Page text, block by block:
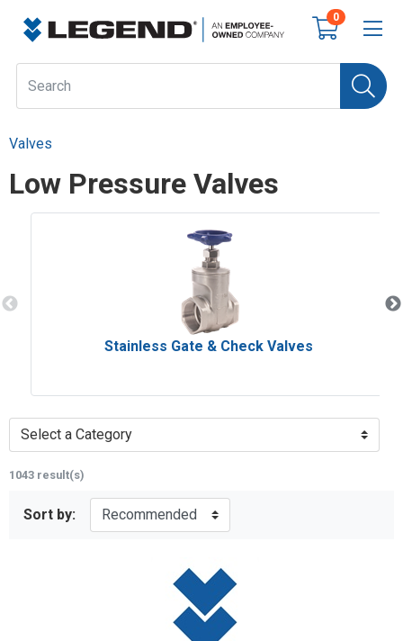
0
Valves
Low Pressure Valves
Stainless Gate & Check Valves
Select a Category
1043 result(s)
Sort by: